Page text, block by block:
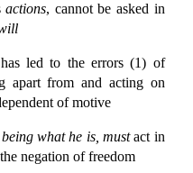
actions, cannot be asked in
led to the errors (1) of
apart from and acting on
of motive
being what he is, mustact in
negation of freedom